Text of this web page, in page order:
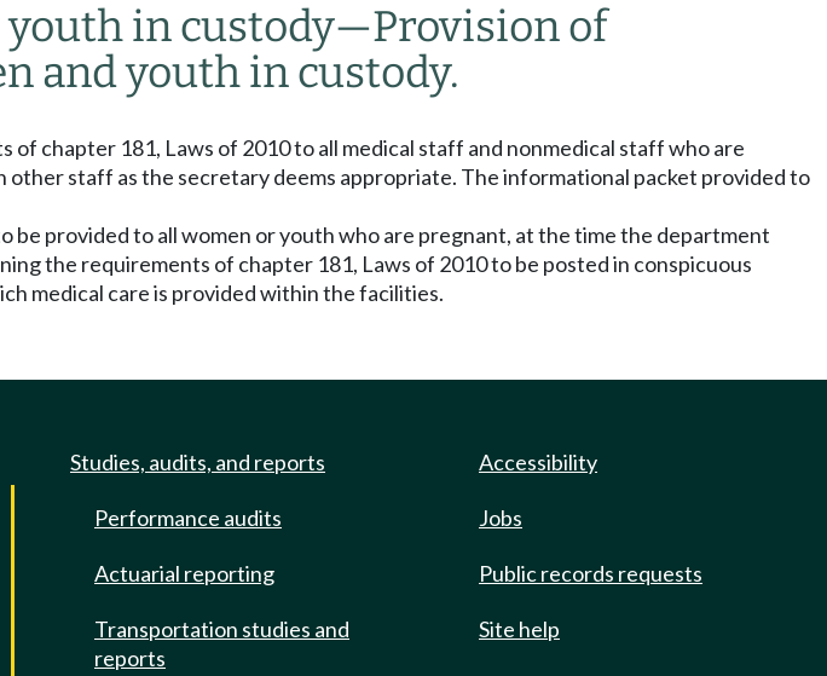
in custody—Provision of
and youth in custody.
chapter 181, Laws of 2010 to all medical staff and nonmedical staff who are
staff as the secretary deems appropriate. The informational packet provided to
provided to all women or youth who are pregnant, at the time the department
the requirements of chapter 181, Laws of 2010 to be posted in conspicuous
medical care is provided within the facilities.
Studies, audits, and reports
Performance audits
Actuarial reporting
Transportation studies and
reports
Accessibility
Jobs
Public records requests
Site help